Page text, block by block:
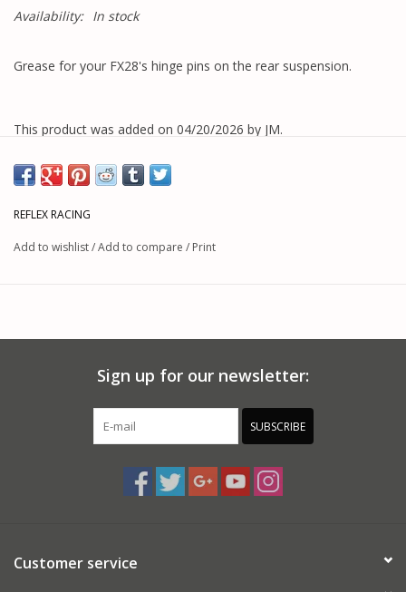
Availability: In stock
Grease for your FX28's hinge pins on the rear suspension.
This product was added on 04/20/2026 by JM.
REFLEX RACING
Add to wishlist/Add to compare / Print
Sign up for our newsletter:
SUBSCRIBE
Customer service